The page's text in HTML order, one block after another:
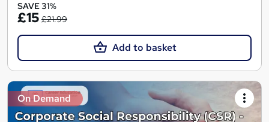
SAVE 31%
£15 £21.99
Add to basket
On Demand